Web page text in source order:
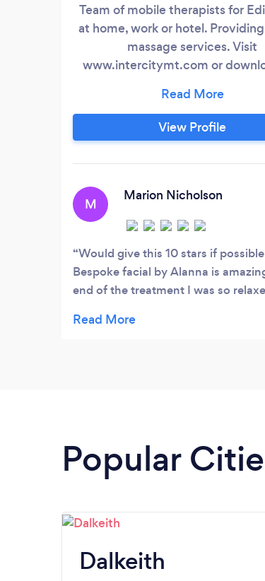
Team of mobile therapists for
at home, work or hotel.
massage services. Visit
www.intercitymt.com or
View Profile
M
Marion Nicholson
Would give this 10 stars if
Bespoke facial by Alanna is
end of the treatment I was so
treatment ever! If you want to feel
Popular
Dalkeith